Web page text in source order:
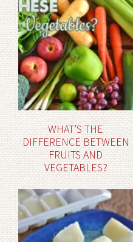
WHAT’S THE
DIFFERENCE BETWEEN
FRUITS AND
VEGETABLES?